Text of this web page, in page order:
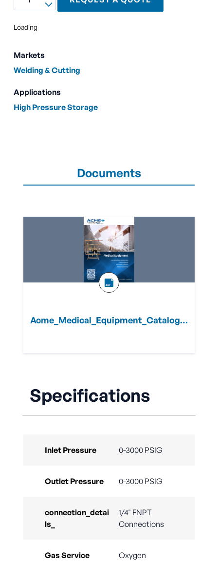
Loading
Markets
Welding & Cutting
Applications
High Pressure Storage
Documents
Acme_Medical_Equipment_Catalog.pdf
Specifications
Inlet Pressure 0-3000 PSIG
Outlet Pressure 0-3000 PSIG
connection_detai
ls_
1/4" FNPT
Connections
Gas Service Oxygen